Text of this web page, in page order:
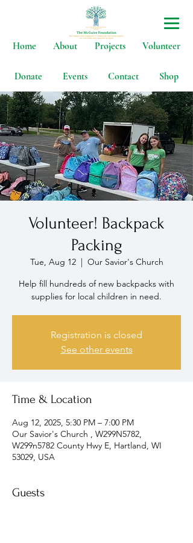
Home About Projects Volunteer
Donate Events Contact Shop
Volunteer! Backpack
Packing
Tue, Aug 12
  |
Our Savior's Church
Help fill hundreds of new backpacks with
supplies for local children in need.
Registration is closed
See other events
Time & Location
Aug 12, 2025, 5:30 PM – 7:00 PM
Our Savior's Church , W299N5782,
W299n5782 County Hwy E, Hartland, WI
53029, USA
Guests